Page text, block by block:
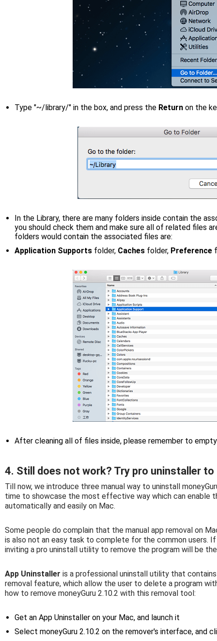
Type "~/library/" in the box, and press the Return on the
In the Library, there are many folders inside contain the
you should check them and make sure all of related files
folders would contain the associated files are:
Application Supports folder, Caches folder, Preference
After cleaning all of files inside, please remember to
4. Still does not work? Try pro uninstaller
Till now, we introduce three manual way to uninstall
time to showcase the most effective way which can enable
automatically and easily on Mac.
Some people do complain that the manual app removal on
is also not an easy task to complete for the common users.
inviting a pro uninstall utility to remove the program will be
App Uninstaller is a professional uninstall utility that
removal feature, which allow the user to delete a program
how to remove moneyGuru 2.10.2 with this removal tool:
Get an App Uninstaller on your Mac, and launch it
Select moneyGuru 2.10.2 on the remover's interface, and